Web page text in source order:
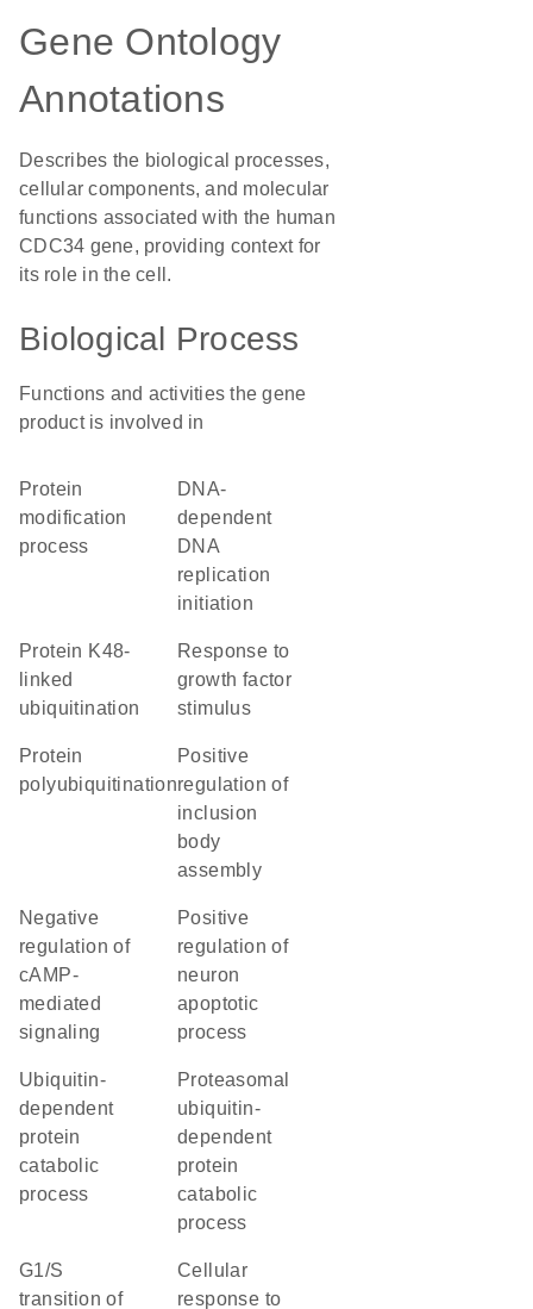
Gene Ontology
Annotations
Describes the biological processes,
cellular components, and molecular
functions associated with the human
CDC34 gene, providing context for
its role in the cell.
Biological Process
Functions and activities the gene
product is involved in
protein
modification
process
DNA-
dependent
DNA
replication
initiation
protein K48-
linked
ubiquitination
response to
growth factor
stimulus
protein
polyubiquitination
positive
regulation of
inclusion
body
assembly
negative
regulation of
cAMP-
mediated
signaling
positive
regulation of
neuron
apoptotic
process
ubiquitin-
dependent
protein
catabolic
process
proteasomal
ubiquitin-
dependent
protein
catabolic
process
G1/S
transition of
cellular
response to